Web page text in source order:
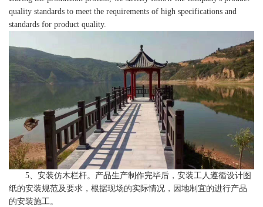
quality standards to meet the requirements of high specifications and
standards for product quality.
5、安装仿木栏杆。产品生产制作完毕后，安装工人遵循设计图
纸的安装规范及要求，根据现场的实际情况，因地制宜的进行产品
的安装施工。